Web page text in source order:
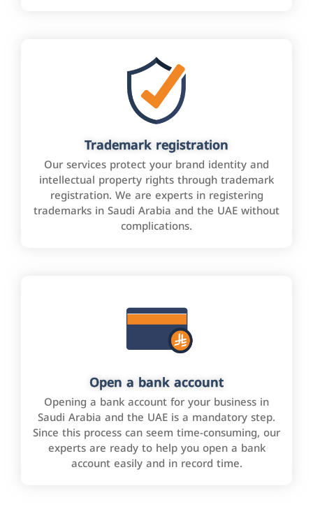
Trademark registration
Our services protect your brand identity and
intellectual property rights through trademark
registration. We are experts in registering
trademarks in Saudi Arabia and the UAE without
complications.
Open a bank account
Opening a bank account for your business in
Saudi Arabia and the UAE is a mandatory step.
Since this process can seem time-consuming, our
experts are ready to help you open a bank
account easily and in record time.